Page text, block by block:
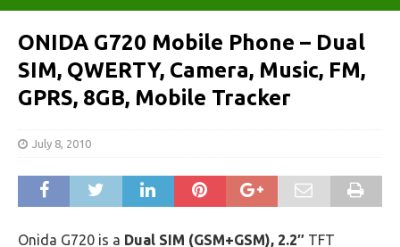
ONIDA G720 Mobile Phone – Dual
SIM, QWERTY, Camera, Music, FM,
GPRS, 8GB, Mobile Tracker
July 8, 2010
Onida G720 is a Dual SIM (GSM+GSM), 2.2″ TFT